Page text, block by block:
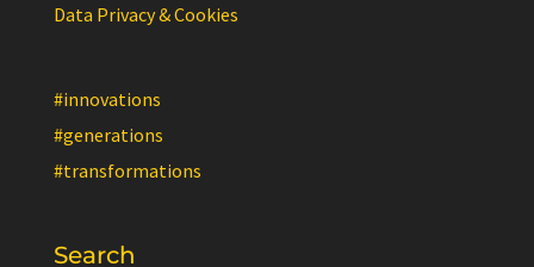
Data Privacy & Cookies
#innovations
#generations
#transformations
Search